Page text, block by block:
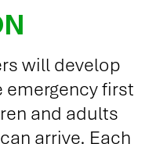
will develop
first
and adults
arrive. Each